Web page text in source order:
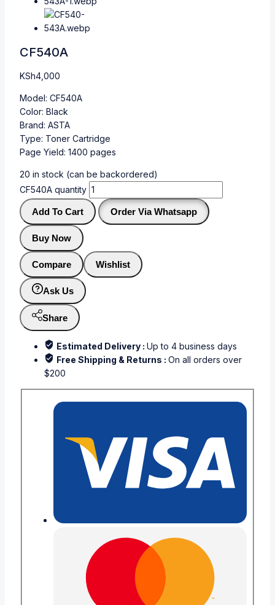
CF540A
KSh4,000
Model: CF540A
Color: Black
Brand: ASTA
Type: Toner Cartridge
Page Yield: 1400 pages
20 in stock (can be backordered)
CF540A quantity
Add To Cart Order Via Whatsapp
Buy Now
Compare Wishlist
Ask Us
Share
Estimated Delivery : Up to 4 business days
Free Shipping & Returns : On all orders over
$200